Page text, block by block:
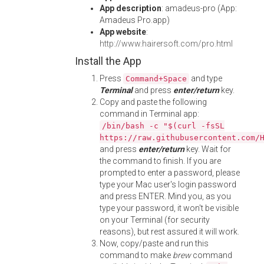
App description: amadeus-pro (App:
Amadeus Pro.app)
App website:
http://www.hairersoft.com/pro.html
Install the App
Press Command+Space and type
Terminaland press enter/returnkey.
Copy and paste the following
command in Terminal app:
/bin/bash -c "$(curl -fsSL
https://
and press enter/returnkey. Wait for
the command to finish. If you are
prompted to enter a password, please
type your Mac user's login password
and press ENTER. Mind you, as you
type your password, it won't be visible
on your Terminal (for security
reasons), but rest assured it will work.
Now, copy/paste and run this
command to make brewcommand